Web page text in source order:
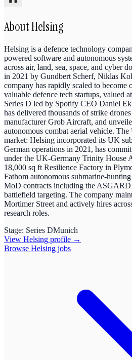
AboutHelsing
Helsing is a defence technology
powered software and autonomous
across air, land, sea, space, and cyber
in 2021 by Gundbert Scherf, Niklas
company has rapidly scaled to become
valuable defence tech startups, valued
Series D led by Spotify CEO Daniel
has delivered thousands of strike
manufacturer Grob Aircraft, and
autonomous combat aerial vehicle.
market: Helsing incorporated its UK
German operations in 2021, has
under the UK-Germany Trinity House
18,000 sq ft Resilience Factory in
Fathom autonomous submarine-
MoD contracts including the
battlefield targeting. The company
Mortimer Street and actively hires
research roles.
Stage: Series DMunich
View Helsing profile →
Browse Helsing jobs